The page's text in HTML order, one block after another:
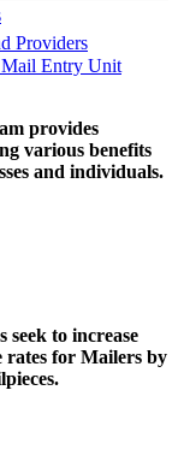
Providers
Mail Entry Unit
provides
various benefits
and individuals.
seek to increase
rates for Mailers by